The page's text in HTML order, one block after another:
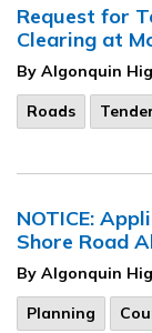
Request for
Clearing at
By Algonquin
Roads
NOTICE:
Shore Road
By Algonquin
Planning